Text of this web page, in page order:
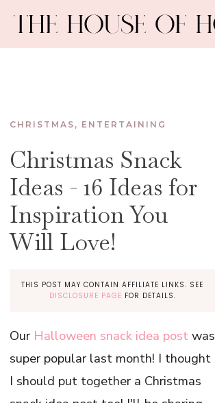
CHRISTMAS , ENTERTAINING
Christmas Snack
Ideas - 16 Ideas for
Inspiration You
Will Love!
THIS POST MAY CONTAIN AFFILIATE LINKS. SEE
DISCLOSURE PAGE FOR DETAILS.
Our Halloween snack idea post was
super popular last month! I thought
I should put together a Christmas